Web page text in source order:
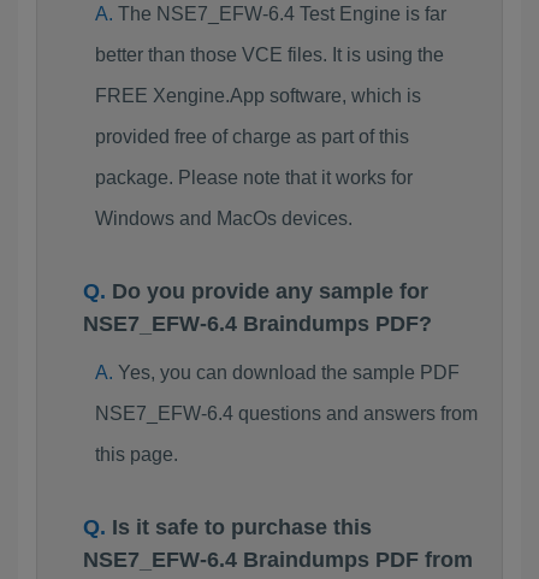
The NSE7_EFW-6.4 Test Engine is far
better than those VCE files. It is using the
FREE Xengine.App software, which is
provided free of charge as part of this
package. Please note that it works for
Windows and MacOs devices.
Do you provide any sample for
NSE7_EFW-6.4 Braindumps PDF?
Yes, you can download the sample PDF
NSE7_EFW-6.4 questions and answers from
this page.
Is it safe to purchase this
NSE7_EFW-6.4 Braindumps PDF from